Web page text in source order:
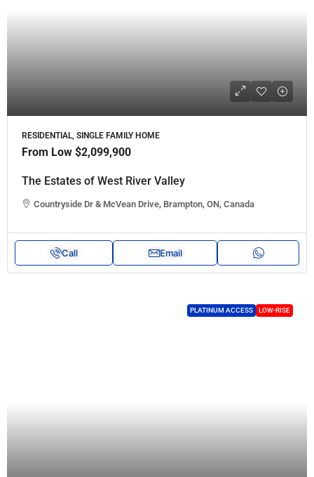
RESIDENTIAL, SINGLE FAMILY HOME
From Low $2,099,900
The Estates of West River Valley
Countryside Dr & McVean Drive, Brampton, ON, Canada
Call Email
PLATINUM ACCESS LOW-RISE